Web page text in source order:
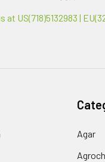
at US(718)5132983 |
Agar